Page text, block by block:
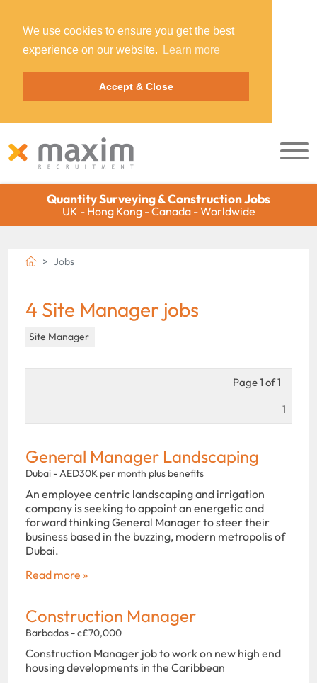
We use cookies to ensure you get the best
experience on our website.
Learn more
Accept & Close
Quantity Surveying & Construction Jobs
UK - Hong Kong - Canada - Worldwide
Jobs
4 Site Manager jobs
Site Manager
Page 1 of 1
1
General Manager Landscaping
Dubai - AED30K per month plus benefits
An employee centric landscaping and irrigation
company is seeking to appoint an energetic and
forward thinking General Manager to steer their
business based in the buzzing, modern metropolis of
Dubai.
Read more »
Construction Manager
Barbados - c£70,000
Construction Manager job to work on new high end
housing developments in the Caribbean